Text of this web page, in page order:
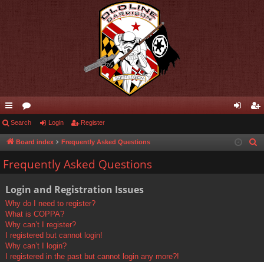
ui
ck
lin
or
u in ist
Search Login Register
Board index Frequently Asked Questions
Frequently Asked Questions
Login and Registration Issues
Why do I need to register?
What is COPPA?
Why can’t I register?
I registered but cannot login!
Why can’t I login?
I registered in the past but cannot login any more?!